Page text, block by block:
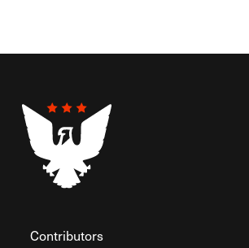
Contributors